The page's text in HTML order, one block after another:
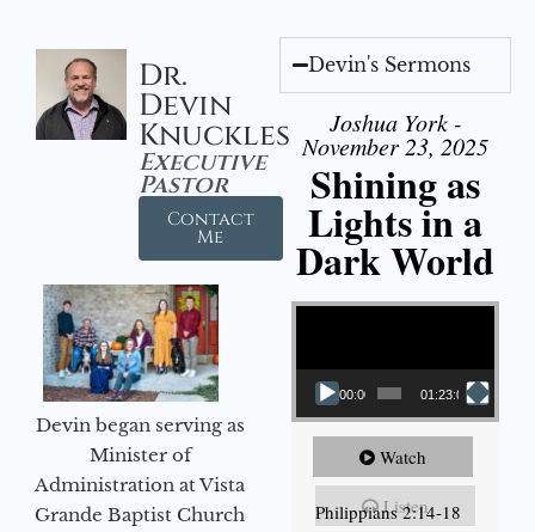
Dr.
Devin
Knuckles
Executive
Pastor
Contact
Me
Devin began serving as
Minister of
Administration at Vista
Grande Baptist Church
Devin's Sermons
Joshua York -
November 23, 2025
Shining as
Lights in a
Dark World
Video Player
00:00 01:23:02
Watch
Listen
Philippians 2:14-18